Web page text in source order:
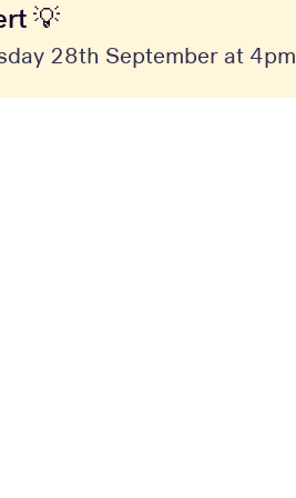
💡
28th September at 4pm